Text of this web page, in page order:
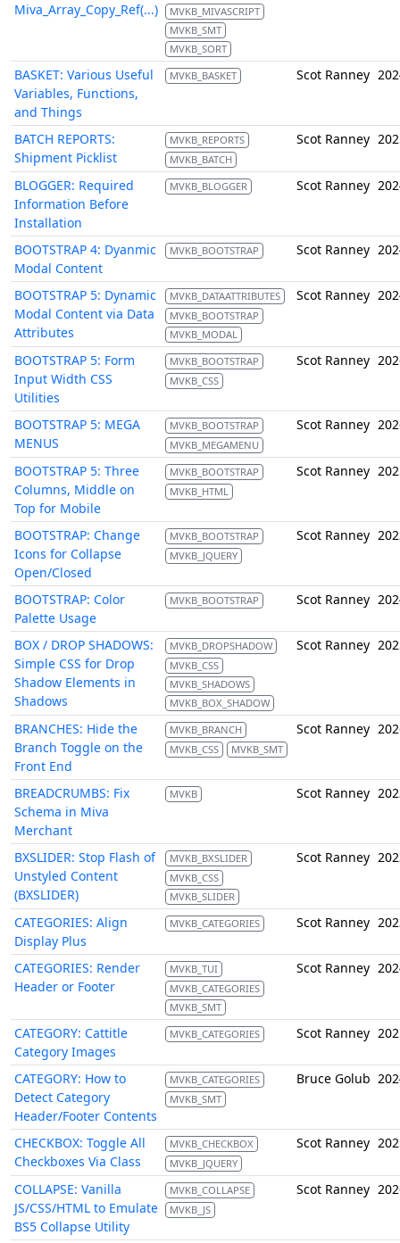
Miva_Array_Copy_Ref(...)
MVKB_MIVASCRIPT
MVKB_SMT
MVKB_SORT
BASKET: Various Useful
Variables, Functions,
and Things
MVKB_BASKET Scot Ranney
BATCH REPORTS:
Shipment Picklist
MVKB_REPORTS
MVKB_BATCH
Scot Ranney
BLOGGER: Required
Information Before
Installation
MVKB_BLOGGER Scot Ranney
BOOTSTRAP 4: Dyanmic
Modal Content
MVKB_BOOTSTRAP Scot Ranney
BOOTSTRAP 5: Dynamic
Modal Content via Data
Attributes
MVKB_DATAATTRIBUTES
MVKB_BOOTSTRAP
MVKB_MODAL
Scot Ranney
BOOTSTRAP 5: Form
Input Width CSS
Utilities
MVKB_BOOTSTRAP
MVKB_CSS
Scot Ranney
BOOTSTRAP 5: MEGA
MENUS
MVKB_BOOTSTRAP
MVKB_MEGAMENU
Scot Ranney
BOOTSTRAP 5: Three
Columns, Middle on
Top for Mobile
MVKB_BOOTSTRAP
MVKB_HTML
Scot Ranney
BOOTSTRAP: Change
Icons for Collapse
Open/Closed
MVKB_BOOTSTRAP
MVKB_JQUERY
Scot Ranney
BOOTSTRAP: Color
Palette Usage
MVKB_BOOTSTRAP Scot Ranney
BOX / DROP SHADOWS:
Simple CSS for Drop
Shadow Elements in
Shadows
MVKB_DROPSHADOW
MVKB_CSS
MVKB_SHADOWS
MVKB_BOX_SHADOW
Scot Ranney
BRANCHES: Hide the
Branch Toggle on the
Front End
MVKB_BRANCH
MVKB_CSS
MVKB_SMT
Scot Ranney
BREADCRUMBS: Fix
Schema in Miva
Merchant
MVKB Scot Ranney
BXSLIDER: Stop Flash of
Unstyled Content
(BXSLIDER)
MVKB_BXSLIDER
MVKB_CSS
MVKB_SLIDER
Scot Ranney
CATEGORIES: Align
Display Plus
MVKB_CATEGORIES Scot Ranney
CATEGORIES: Render
Header or Footer
MVKB_TUI
MVKB_CATEGORIES
MVKB_SMT
Scot Ranney
CATEGORY: Cattitle
Category Images
MVKB_CATEGORIES Scot Ranney
CATEGORY: How to
Detect Category
Header/Footer Contents
MVKB_CATEGORIES
MVKB_SMT
Bruce Golub
CHECKBOX: Toggle All
Checkboxes Via Class
MVKB_CHECKBOX
MVKB_JQUERY
Scot Ranney
COLLAPSE: Vanilla
JS/CSS/HTML to Emulate
BS5 Collapse Utility
MVKB_COLLAPSE
MVKB_JS
Scot Ranney